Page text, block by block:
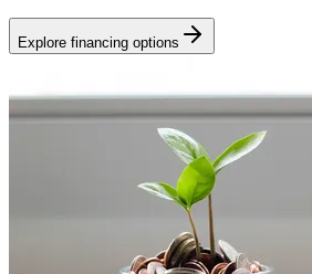
Explore financing options